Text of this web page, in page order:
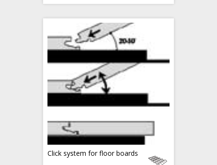
Click system for floor boards